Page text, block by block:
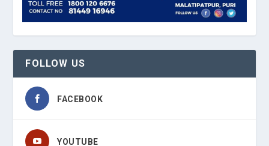
FOLLOW US
FACEBOOK
YOUTUBE